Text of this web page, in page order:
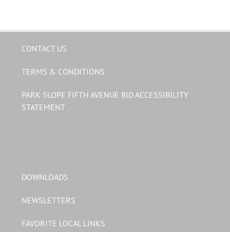
CONTACT US
TERMS & CONDITIONS
PARK SLOPE FIFTH AVENUE BID ACCESSIBILITY
STATEMENT
DOWNLOADS
NEWSLETTERS
FAVORITE LOCAL LINKS